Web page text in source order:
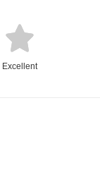
Excellent